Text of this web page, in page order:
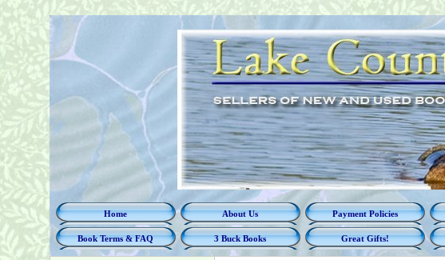
Home About Us Payment Policies
Book Terms & FAQ 3 Buck Books Great Gifts!